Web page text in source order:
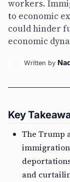
workers.
to economic
could hinder
economic
Written by
Key
The Trump
and